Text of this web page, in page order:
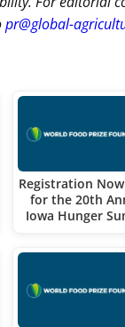
pr@global-
Registration
for the 20th
Iowa Hunger